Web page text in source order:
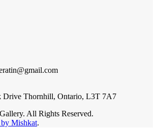
Drive Thornhill, Ontario, L3T 7A7
All Rights Reserved.
Mishkat.